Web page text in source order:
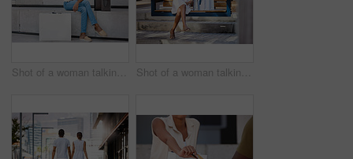
Shot of a woman talking on her cellphone while sitting on a bench with shopping bags Shot of a woman talking on her cellphone while sitting on a bench with shopping bags